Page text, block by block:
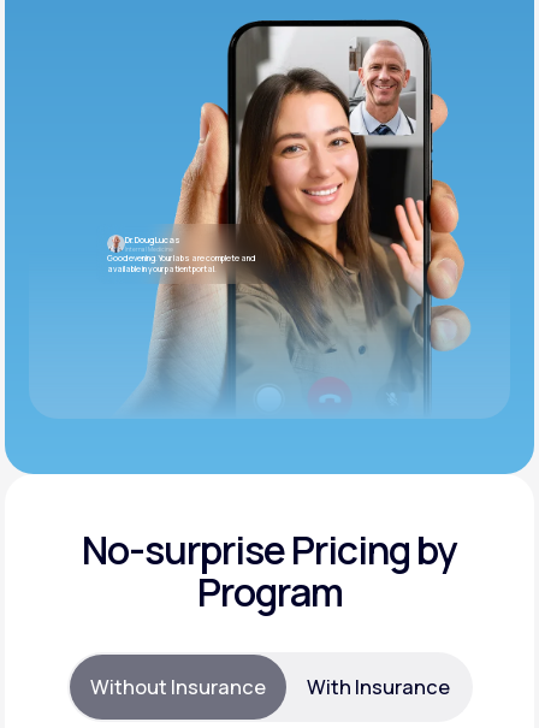
Dr. Doug Lucas
Internal Medicine
Good evening. Your labs are complete and
available in your patient portal.
No-surprise Pricing by
Program
Without Insurance With Insurance